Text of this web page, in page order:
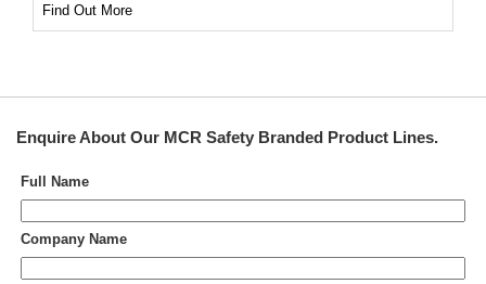
Find Out More
Enquire About Our MCR Safety Branded Product Lines.
Full Name
Company Name